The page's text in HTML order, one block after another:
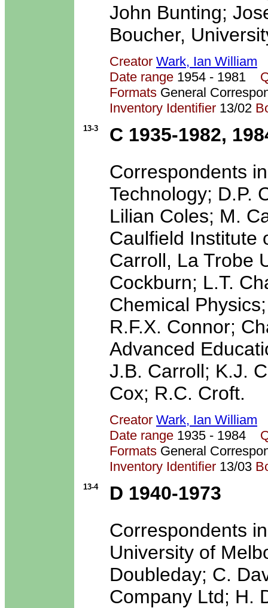
John Bunting;
Boucher,
Creator Wark, Ian William
Date range 1954 - 1981
Formats General
Inventory Identifier 13/02
13-3
C 1935-1982,
Correspondents
Technology; D.P.
Lilian Coles; M.
Caulfield Institute
Carroll, La Trobe
Cockburn; L.T.
Chemical
R.F.X. Connor;
Advanced
J.B. Carroll; K.J.
Cox; R.C. Croft.
Creator Wark, Ian William
Date range 1935 - 1984
Formats General
Inventory Identifier 13/03
13-4
D 1940-1973
Correspondents
University of
Doubleday; C.
Company Ltd; H.